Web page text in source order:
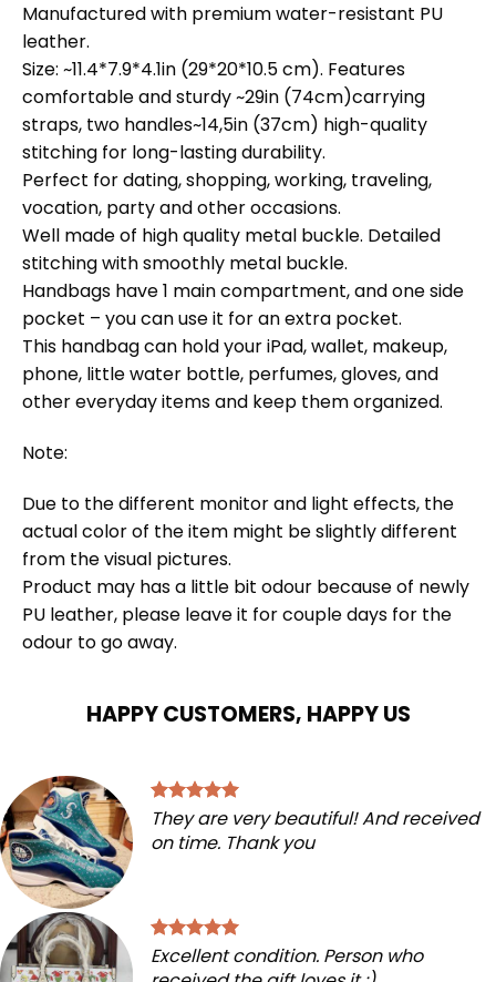
Manufactured with premium water-resistant PU
leather.
Size: ~11.4*7.9*4.1in (29*20*10.5 cm). Features
comfortable and sturdy ~29in (74cm)carrying
straps, two handles~14,5in (37cm) high-quality
stitching for long-lasting durability.
Perfect for dating, shopping, working, traveling,
vocation, party and other occasions.
Well made of high quality metal buckle. Detailed
stitching with smoothly metal buckle.
Handbags have 1 main compartment, and one side
pocket – you can use it for an extra pocket.
This handbag can hold your iPad, wallet, makeup,
phone, little water bottle, perfumes, gloves, and
other everyday items and keep them organized.
Note:
Due to the different monitor and light effects, the
actual color of the item might be slightly different
from the visual pictures.
Product may has a little bit odour because of newly
PU leather, please leave it for couple days for the
odour to go away.
HAPPY CUSTOMERS, HAPPY US
They are very beautiful! And received
on time. Thank you
Excellent condition. Person who